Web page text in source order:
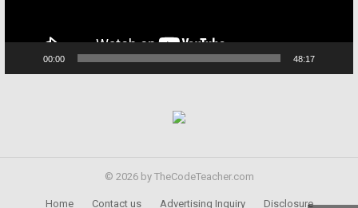
00:00 48:17
© 2026 by TheCodeTeacher.com
Home Contact us Advertising Inquiry Disclosure